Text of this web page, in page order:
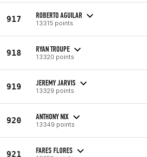
917 ROBERTO AGUILAR
13315 points
918 RYAN TROUPE
13320 points
919 JEREMY JARVIS
13329 points
920 ANTHONY NIX
13349 points
921 FARES FLORES